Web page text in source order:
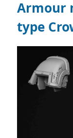
Armour
type